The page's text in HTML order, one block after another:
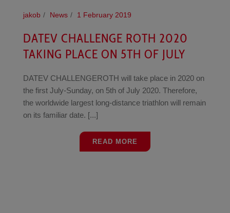
jakob News 1 February 2019
DATEV CHALLENGE ROTH 2020
TAKING PLACE ON 5TH OF JULY
DATEV CHALLENGEROTH will take place in 2020 on
the first July-Sunday, on 5th of July 2020. Therefore,
the worldwide largest long-distance triathlon will remain
on its familiar date. [...]
READ MORE